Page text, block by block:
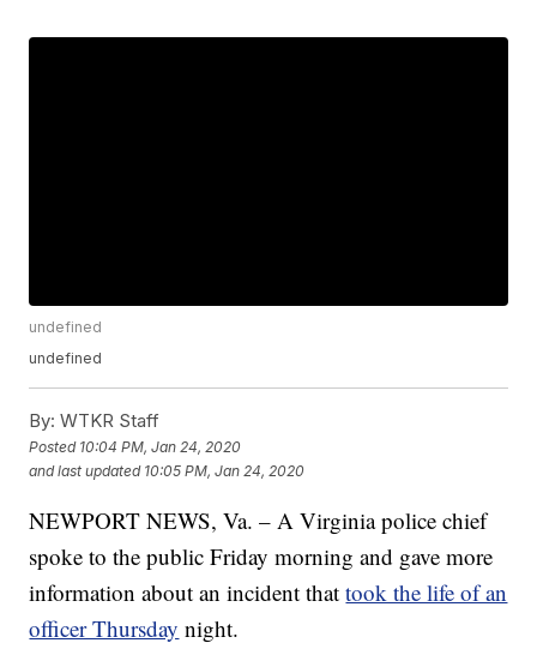
undefined
undefined
By: WTKR Staff
Posted 10:04 PM, Jan 24, 2020
and last updated 10:05 PM, Jan 24, 2020
NEWPORT NEWS, Va. – A Virginia police chief
spoke to the public Friday morning and gave more
information about an incident thattook the life of an
officer Thursday night.